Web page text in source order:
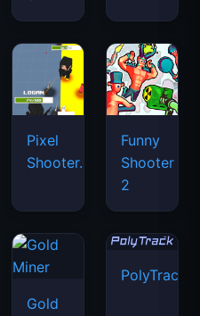
Pixel
Shooter.IO
Funny
Shooter
2
Gold
PolyTrack